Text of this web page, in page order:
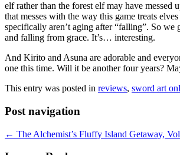
elf rather than the forest elf may have
that messes with the way this game treats
specifically aren’t aging after “falling”. So
and falling from grace. It’s… interesting.
And Kirito and Asuna are adorable and
one this time. Will it be another four years?
This entry was posted in reviews, sword art
Post navigation
← The Alchemist’s Fluffy Island Getaway,